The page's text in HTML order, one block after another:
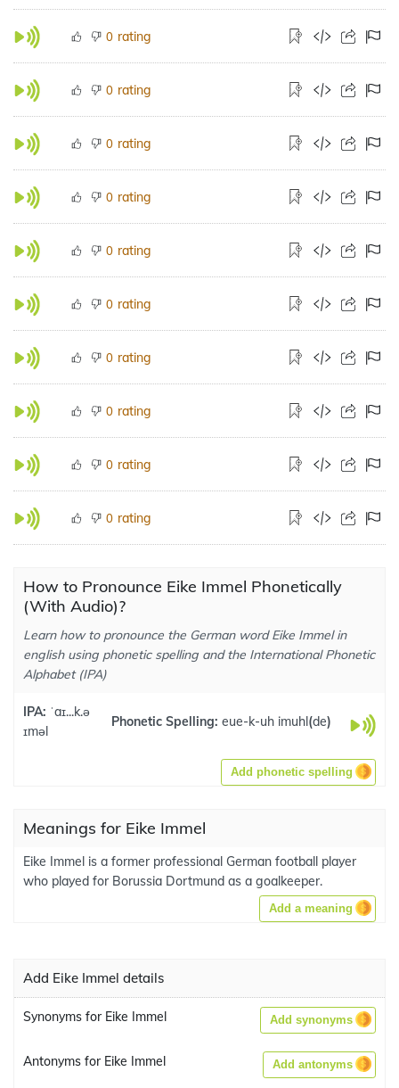
0 rating
0 rating
0 rating
0 rating
0 rating
0 rating
0 rating
0 rating
0 rating
0 rating
How to Pronounce Eike Immel Phonetically
(With Audio)?
Learn how to pronounce the German word Eike Immel in
english using phonetic spelling and the International Phonetic
Alphabet (IPA)
IPA: ˈaɪ...k.ə
ɪməl
Phonetic Spelling: eue-k-uh imuhl(de)
Add phonetic spelling
Meanings for Eike Immel
Eike Immel is a former professional German football player
who played for Borussia Dortmund as a goalkeeper.
Add a meaning
Add Eike Immel details
Synonyms for Eike Immel Add synonyms
Antonyms for Eike Immel Add antonyms